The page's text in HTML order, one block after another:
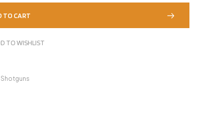
TO CART
TO WISHLIST